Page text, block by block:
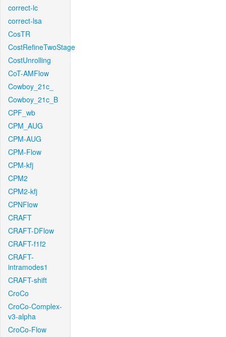
correct-lc
correct-lsa
CosTR
CostRefineTwoStage
CostUnrolling
CoT-AMFlow
Cowboy_21c_
Cowboy_21c_B
CPF_wb
CPM_AUG
CPM-AUG
CPM-Flow
CPM-kfj
CPM2
CPM2-kfj
CPNFlow
CRAFT
CRAFT-DFlow
CRAFT-f1f2
CRAFT-
intramodes1
CRAFT-shift
CroCo
CroCo-Complex-
v3-alpha
CroCo-Flow